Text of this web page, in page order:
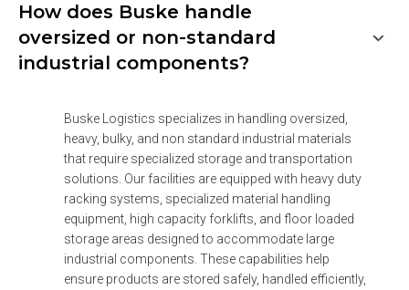
How does Buske handle
oversized or non-standard
industrial components?
Buske Logistics specializes in handling oversized,
heavy, bulky, and non standard industrial materials
that require specialized storage and transportation
solutions. Our facilities are equipped with heavy duty
racking systems, specialized material handling
equipment, high capacity forklifts, and floor loaded
storage areas designed to accommodate large
industrial components. These capabilities help
ensure products are stored safely, handled efficiently,